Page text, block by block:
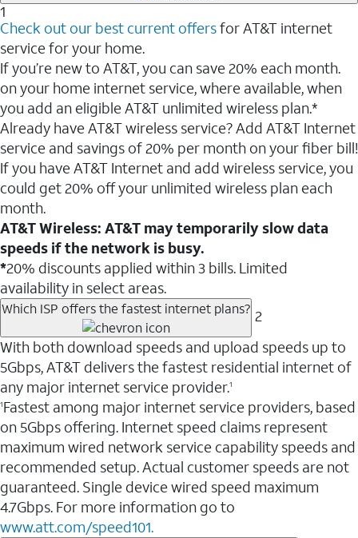
1
Check out our best current offersfor AT&T internet
service for your home.
If you’re new to AT&T, you can save 20% each month.
on your home internet service, where available, when
you add an eligible AT&T unlimited wireless plan.*
Already have AT&T wireless service? Add AT&T Internet
service and savings of 20% per month on your fiber bill!
If you have AT&T Internet and add wireless service, you
could get 20% off your unlimited wireless plan each
month.
AT&T Wireless: AT&T may temporarily slow data
speeds if the network is busy.
*20% discounts applied within 3 bills. Limited
availability in select areas.
Which ISP offers the fastest internet plans? 2
With both download speeds and upload speeds up to
5Gbps, AT&T delivers the fastest residential internet of
any major internet service provider.1
1Fastest among major internet service providers, based
on 5Gbps offering. Internet speed claims represent
maximum wired network service capability speeds and
recommended setup. Actual customer speeds are not
guaranteed. Single device wired speed maximum
4.7Gbps. For more information go to
www.att.com/speed101.